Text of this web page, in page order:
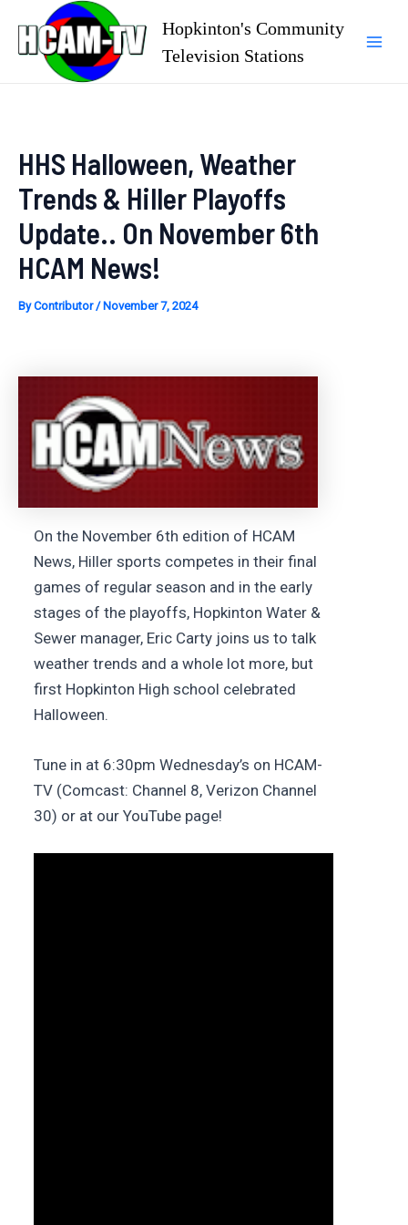
content
Hopkinton's Community
Television Stations
HHS Halloween, Weather
Trends & Hiller Playoffs
Update.. On November 6th
HCAM News!
ByContributor/ November 7, 2024
On the November 6th edition of HCAM
News, Hiller sports competes in their final
games of regular season and in the early
stages of the playoffs, Hopkinton Water &
Sewer manager, Eric Carty joins us to talk
weather trends and a whole lot more, but
first Hopkinton High school celebrated
Halloween.
Tune in at 6:30pm Wednesday’s on HCAM-
TV (Comcast: Channel 8, Verizon Channel
30) or at our YouTube page!